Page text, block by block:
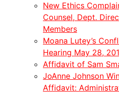
New Ethics
Counsel, Dept.
Members
Moana Lutey’s
Hearing May 28,
Affidavit of Sam
JoAnne Johnson
Affidavit: